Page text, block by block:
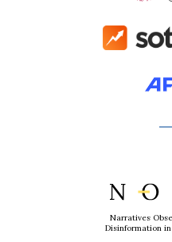
Narratives
Disinformation